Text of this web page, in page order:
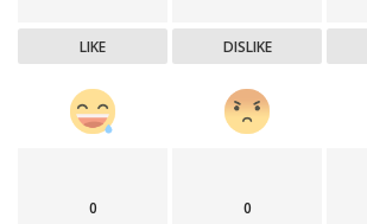
LIKE DISLIKE
0 0